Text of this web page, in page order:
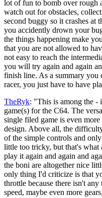
lot of fun to bomb over rough
watch out for obstacles,
second buggy so it crashes
you accidently drown your
the things happening make
that you are not allowed to
not easy to reach the
you will try again and again
finish line. As a summary you
racer, you just have to have
TheRyk: "This is among the -
game(s) for the C64. The
single filed game is even
design. Above all, the
of the simple controls and
little too tricky, but that's what
play it again and again and
the boni are altogether nice
only thing I'd criticize is that
throttle because there isn't
speed, maybe even more